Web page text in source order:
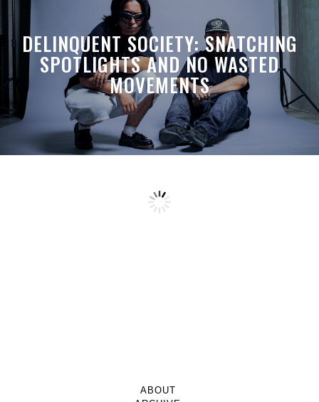
DELINQUENT SOCIETY: SNATCHING
SPOTLIGHTS AND NO WASTED
MOVEMENTS
ABOUT